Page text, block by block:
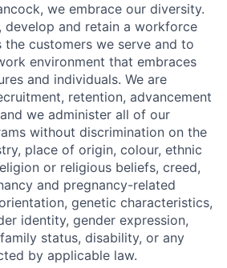
we embrace our diversity.
and retain a workforce
the customers we serve and to
environment that embraces
and individuals. We are
retention, advancement
we administer all of our
without discrimination on the
place of origin, colour, ethnic
or religious beliefs, creed,
and pregnancy-related
genetic characteristics,
identity, gender expression,
status, disability, or any
by applicable law.